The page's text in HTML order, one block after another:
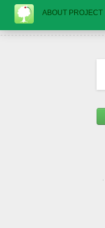
ABOUT PROJECT